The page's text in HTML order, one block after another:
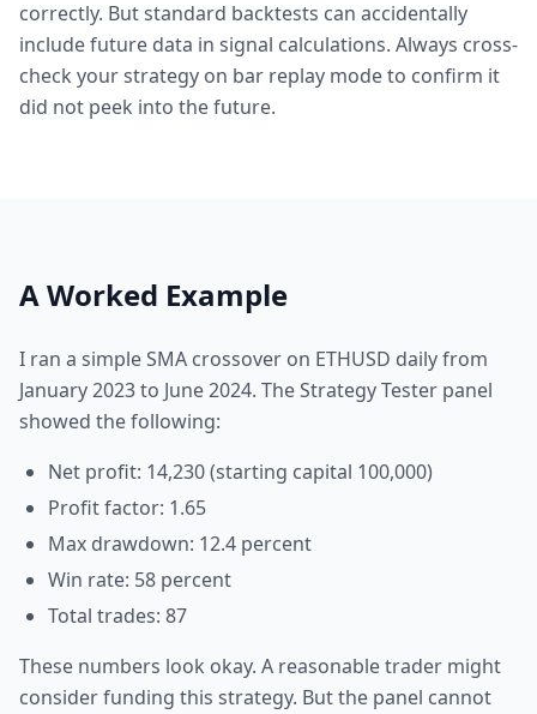
correctly. But standard backtests can accidentally
include future data in signal calculations. Always cross-
check your strategy on bar replay mode to confirm it
did not peek into the future.
A Worked Example
I ran a simple SMA crossover on ETHUSD daily from
January 2023 to June 2024. The Strategy Tester panel
showed the following:
Net profit: 14,230 (starting capital 100,000)
Profit factor: 1.65
Max drawdown: 12.4 percent
Win rate: 58 percent
Total trades: 87
These numbers look okay. A reasonable trader might
consider funding this strategy. But the panel cannot